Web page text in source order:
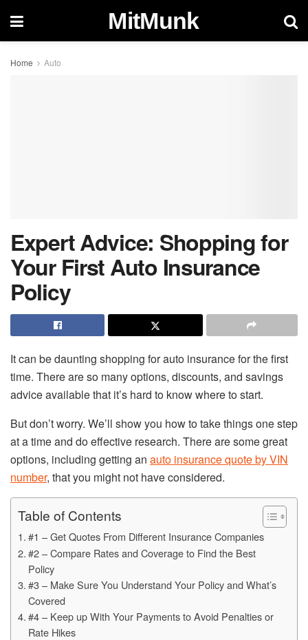
MitMunk
Home Auto
Expert Advice: Shopping for
Your First Auto Insurance
Policy
It can be daunting shopping for auto insurance for the first
time. There are so many options, discounts, and savings
advice available that it’s hard to know where to start.
But don’t worry. We’ll show you how to take things one step
at a time and do effective research. There are some great
options, including getting an auto insurance quote by VIN
number, that you might not have considered.
Table of Contents
#1 – Get Quotes From Different Insurance Companies
#2 – Compare Rates and Coverage to Find the Best
Policy
#3 – Make Sure You Understand Your Policy and What’s
Covered
#4 – Keep up With Your Payments to Avoid Penalties or
Rate Hikes